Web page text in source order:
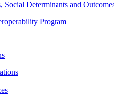
Social Determinants and
Program